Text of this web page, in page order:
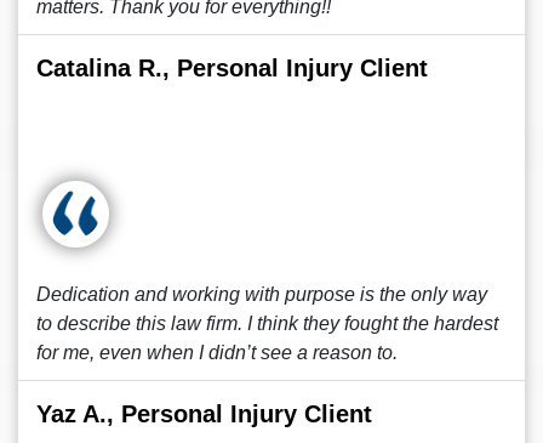
matters. Thank you for everything!!
Catalina R., Personal Injury Client
Dedication and working with purpose is the only way
to describe this law firm. I think they fought the hardest
for me, even when I didn’t see a reason to.
Yaz A., Personal Injury Client